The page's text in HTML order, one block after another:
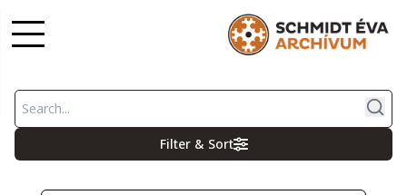
Filter & Sort